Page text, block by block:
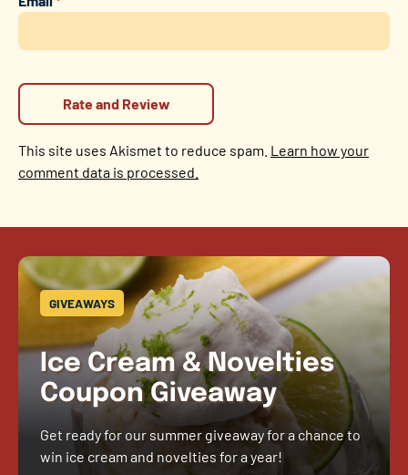
This site uses Akismet to reduce spam. Learn how your
comment data is processed.
GIVEAWAYS
Ice Cream & Novelties
Coupon Giveaway
Get ready for our summer giveaway for a chance to
win ice cream and novelties for a year!